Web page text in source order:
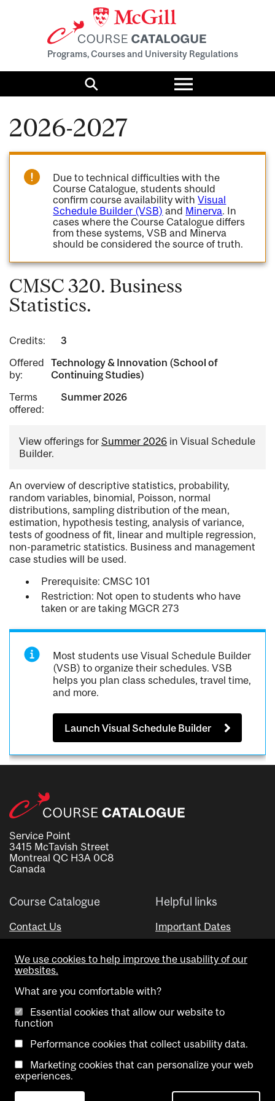
Programs, Courses and University Regulations
Search
Toggle
menu
2026-2027
Due to technical difficulties with the
Course Catalogue, students should
confirm course availability withVisual
Schedule Builder (VSB) and Minerva. In
cases where the Course Catalogue differs
from these systems, VSB and Minerva
should be considered the source of truth.
CMSC 320. Business
Statistics.
Credits:
3
Offered
by:
Technology & Innovation (School of
Continuing Studies)
Terms
offered:
Summer 2026
View offerings for Summer 2026 in Visual Schedule
Builder.
An overview of descriptive statistics, probability,
random variables, binomial, Poisson, normal
distributions, sampling distribution of the mean,
estimation, hypothesis testing, analysis of variance,
tests of goodness of fit, linear and multiple regression,
non-parametric statistics. Business and management
case studies will be used.
Prerequisite: CMSC 101
Restriction: Not open to students who have
taken or are taking MGCR 273
Most students use Visual Schedule Builder
(VSB) to organize their schedules. VSB
helps you plan class schedules, travel time,
and more.
Launch Visual Schedule Builder
Service Point
3415 McTavish Street
Montreal QC H3A 0C8
Canada
Course Catalogue
Contact Us
Helpful links
Important Dates
Visual Schedule Builder
Copyright @ McGill University. All rights reserved.
We use cookies to help improve the usability of our
websites.
What are you comfortable with?
Essential cookies that allow our website to
function
Performance cookies that collect usability data.
Marketing cookies that can personalize your web
experiences.